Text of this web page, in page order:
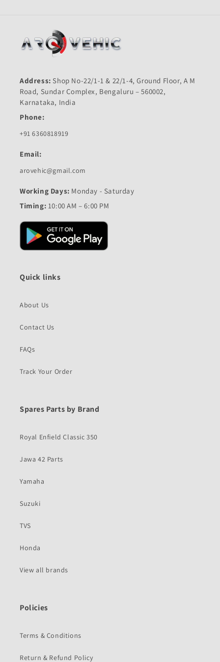
Address: Shop No-22/1-1 & 22/1-4, Ground Floor, A M
Road, Sundar Complex, Bengaluru – 560002,
Karnataka, India
Phone:
+91 6360818919
Email:
arovehic@gmail.com
Working Days: Monday - Saturday
Timing: 10:00 AM – 6:00 PM
Quick links
About Us
Contact Us
FAQs
Track Your Order
Spares Parts by Brand
Royal Enfield Classic 350
Jawa 42 Parts
Yamaha
Suzuki
TVS
Honda
View all brands
Policies
Terms & Conditions
Return & Refund Policy